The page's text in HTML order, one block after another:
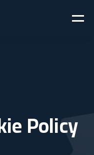
Policy